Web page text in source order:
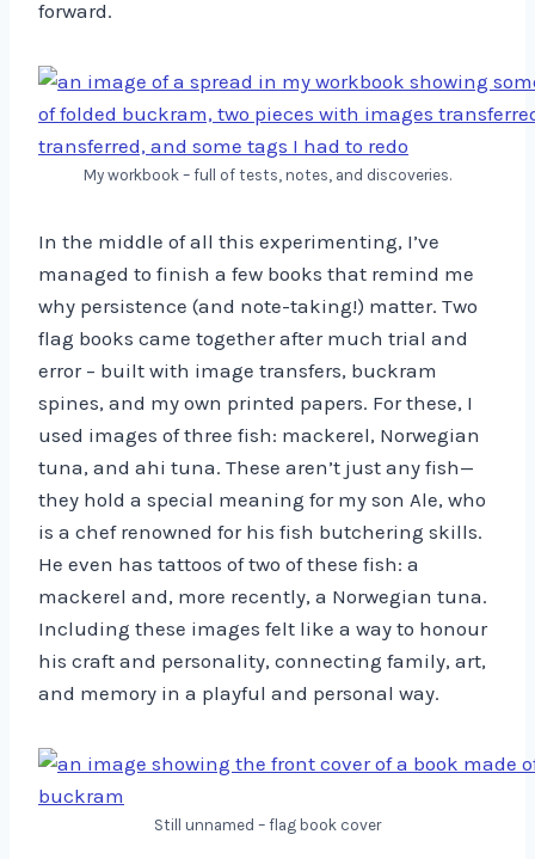
forward.
My workbook – full of tests, notes, and discoveries.
In the middle of all this experimenting, I’ve
managed to finish a few books that remind me
why persistence (and note-taking!) matter. Two
flag books came together after much trial and
error – built with image transfers, buckram
spines, and my own printed papers. For these, I
used images of three fish: mackerel, Norwegian
tuna, and ahi tuna. These aren’t just any fish—
they hold a special meaning for my son Ale, who
is a chef renowned for his fish butchering skills.
He even has tattoos of two of these fish: a
mackerel and, more recently, a Norwegian tuna.
Including these images felt like a way to honour
his craft and personality, connecting family, art,
and memory in a playful and personal way.
Still unnamed – flag book cover